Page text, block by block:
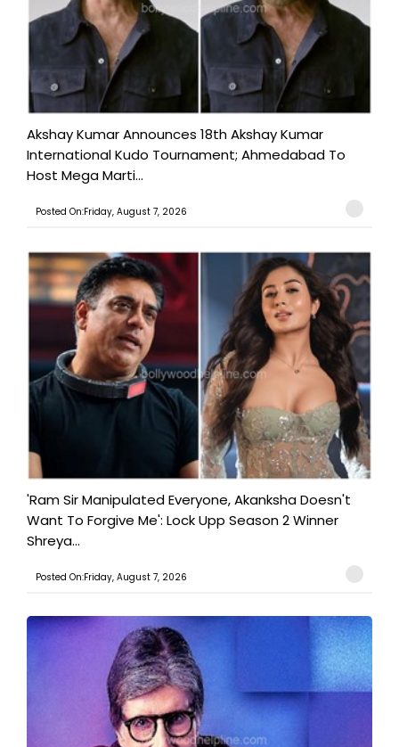
Akshay Kumar Announces 18th Akshay Kumar
International Kudo Tournament; Ahmedabad To
Host Mega Marti...
Posted On:Friday, August 7, 2026
'Ram Sir Manipulated Everyone, Akanksha Doesn't
Want To Forgive Me': Lock Upp Season 2 Winner
Shreya...
Posted On:Friday, August 7, 2026